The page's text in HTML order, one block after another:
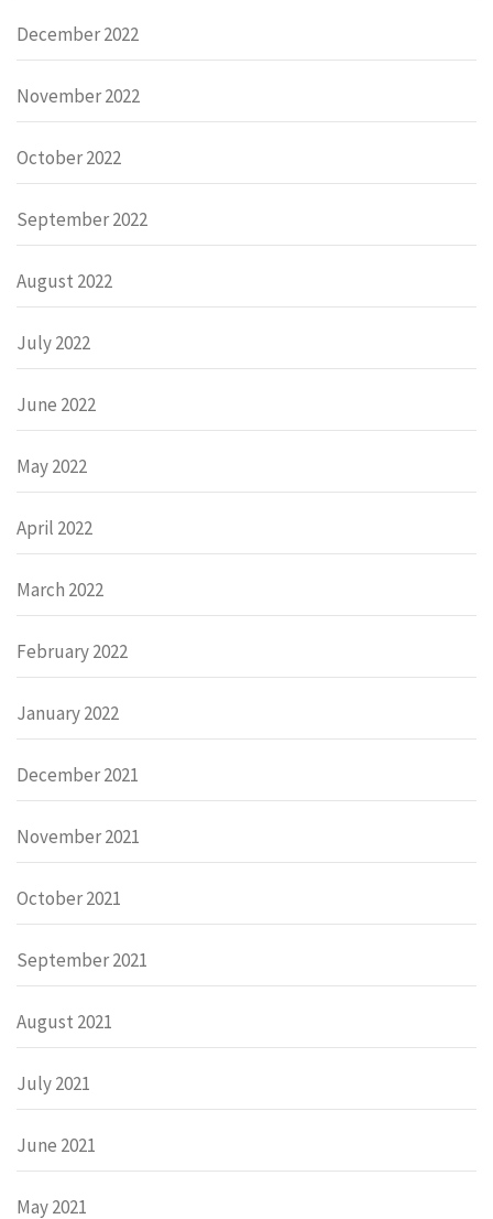
December 2022
November 2022
October 2022
September 2022
August 2022
July 2022
June 2022
May 2022
April 2022
March 2022
February 2022
January 2022
December 2021
November 2021
October 2021
September 2021
August 2021
July 2021
June 2021
May 2021